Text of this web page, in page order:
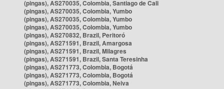
(pingas), AS270035, Colombia, Santiago de Cali
(pingas), AS270035, Colombia, Yumbo
(pingas), AS270035, Colombia, Yumbo
(pingas), AS270035, Colombia, Yumbo
(pingas), AS270832, Brazil, Peritoró
(pingas), AS271591, Brazil, Amargosa
(pingas), AS271591, Brazil, Milagres
(pingas), AS271591, Brazil, Santa Teresinha
(pingas), AS271773, Colombia, Bogotá
(pingas), AS271773, Colombia, Bogotá
(pingas), AS271773, Colombia, Neiva